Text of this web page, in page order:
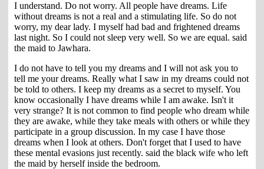
I understand. Do not worry. All people have dreams. Life
without dreams is not a real and a stimulating life. So do not
worry, my dear lady. I myself had bad and frightened dreams
last night. So I could not sleep very well. So we are equal. said
the maid to Jawhara.
I do not have to tell you my dreams and I will not ask you to
tell me your dreams. Really what I saw in my dreams could not
be told to others. I keep my dreams as a secret to myself. You
know occasionally I have dreams while I am awake. Isn't it
very strange? It is not common to find people who dream while
they are awake, while they take meals with others or while they
participate in a group discussion. In my case I have those
dreams when I look at others. Don't forget that I used to have
these mental evasions just recently. said the black wife who left
the maid by herself inside the bedroom.